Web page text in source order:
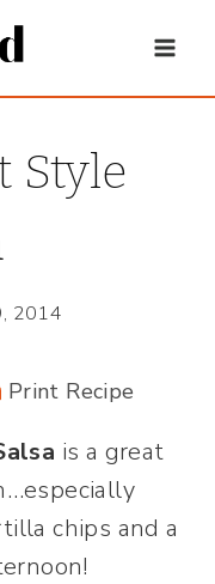
Style
2014
Print Recipe
is a great
chips and a